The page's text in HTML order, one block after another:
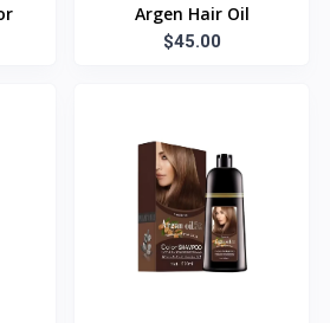
Argen Hair Oil
$45.00